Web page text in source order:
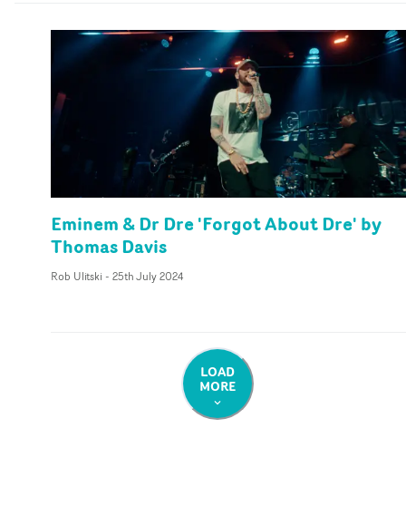
Eminem & Dr Dre 'Forgot About Dre' by
Thomas Davis
Rob Ulitski - 25th July 2024
LOAD
MORE